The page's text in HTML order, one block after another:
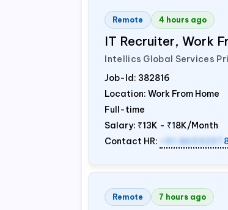
Remote 4 hours ago
IT Recruiter, Work
Intellics Global Services
Job-Id: 382816
Location: Work From Home
Full-time
Salary: ₹13K - ₹18K/Month
Contact HR:
+91 8603207
Remote 7 hours ago